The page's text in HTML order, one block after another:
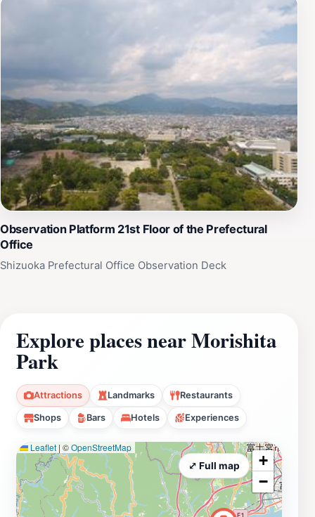
Observation Platform 21st Floor of the Prefectural
Office
Shizuoka Prefectural Office Observation Deck
Explore places near Morishita
Park
Attractions Landmarks Restaurants
Shops Bars Hotels Experiences
Leaflet | ©OpenStreetMap
+
−
⤢ Full map